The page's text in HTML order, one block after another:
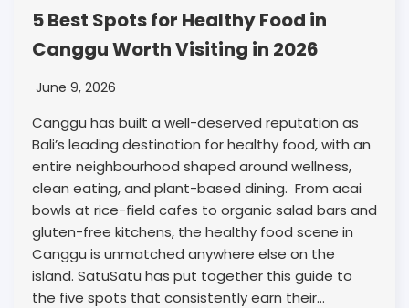
5 Best Spots for Healthy Food in
Canggu Worth Visiting in 2026
June 9, 2026
Canggu has built a well-deserved reputation as
Bali’s leading destination for healthy food, with an
entire neighbourhood shaped around wellness,
clean eating, and plant-based dining. From acai
bowls at rice-field cafes to organic salad bars and
gluten-free kitchens, the healthy food scene in
Canggu is unmatched anywhere else on the
island. SatuSatu has put together this guide to
the five spots that consistently earn their…